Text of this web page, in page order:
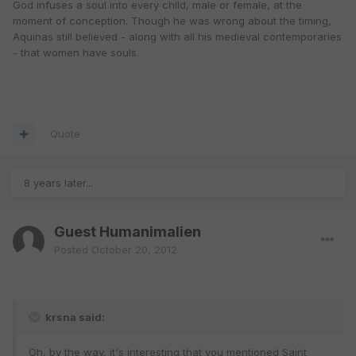
God infuses a soul into every child, male or female, at the
moment of conception. Though he was wrong about the timing,
Aquinas still believed - along with all his medieval contemporaries
- that women have souls.
Quote
8 years later...
Guest Humanimalien
Posted October 20, 2012
krsna said:
Oh, by the way, it's interesting that you mentioned Saint